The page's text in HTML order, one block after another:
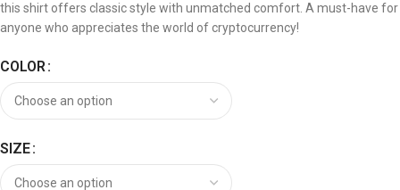
this shirt offers classic style with unmatched comfort. A must-have for
anyone who appreciates the world of cryptocurrency!
COLOR
SIZE